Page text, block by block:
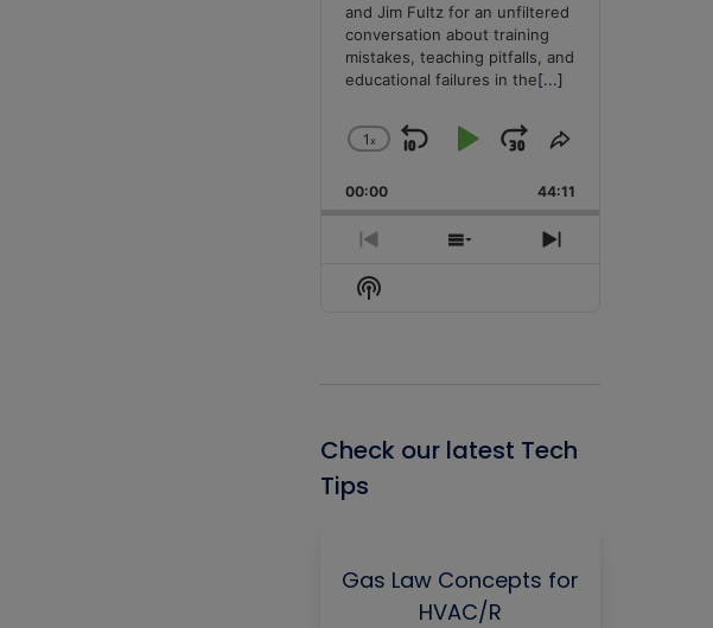
and Jim Fultz for an unfiltered
conversation about training
mistakes, teaching pitfalls, and
educational failures in the[...]
Change
Rate
1x
Skip
Backward
Play
Pause
Jump
Forward
Share
Episode
00:00 44:11
Previous
Episode
Show
Next
Show
Podcast
Check our latest Tech
Tips
Gas Law Concepts for
HVAC/R